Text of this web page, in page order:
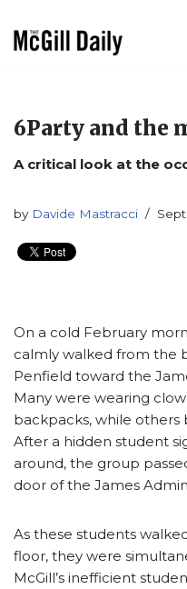
6Party and the
A critical look at the
by Davide Mastracci
On a cold February
calmly walked from the
Penfield toward the
Many were wearing
backpacks, while others
After a hidden student
around, the group
door of the James
As these students
floor, they were
McGill’s inefficient